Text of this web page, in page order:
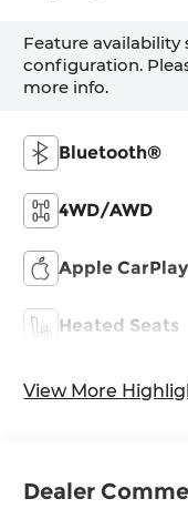
Feature
configuration.
more info.
Bluetooth®
4WD/AWD
Apple CarPlay
Heated Seats
View More
Dealer